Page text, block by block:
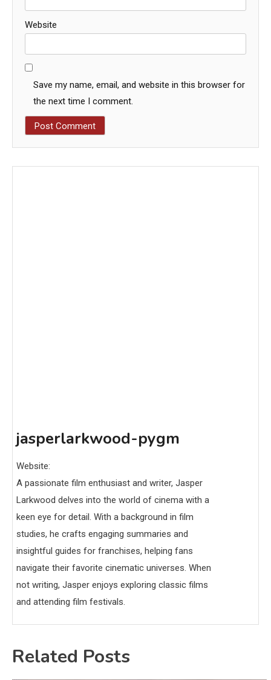
Website
Save my name, email, and website in this browser for
the next time I comment.
jasperlarkwood-pygm
Website:
A passionate film enthusiast and writer, Jasper
Larkwood delves into the world of cinema with a
keen eye for detail. With a background in film
studies, he crafts engaging summaries and
insightful guides for franchises, helping fans
navigate their favorite cinematic universes. When
not writing, Jasper enjoys exploring classic films
and attending film festivals.
Related Posts